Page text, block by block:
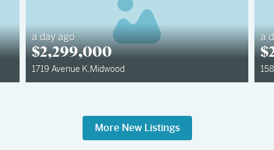
a day ago
$2,299,000
1719 Avenue K,Midwood
a
$
More New Listings